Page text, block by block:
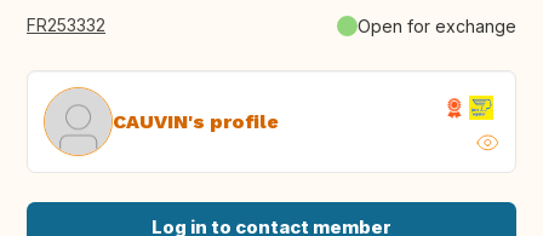
FR253332 Open for exchange
CAUVIN's profile
Log in to contact member